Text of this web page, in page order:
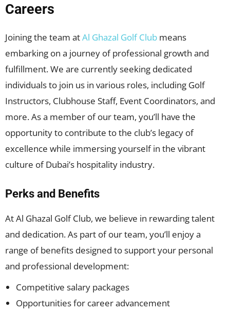
Careers
Joining the team atAl Ghazal Golf Club means
embarking on a journey of professional growth and
fulfillment. We are currently seeking dedicated
individuals to join us in various roles, including Golf
Instructors, Clubhouse Staff, Event Coordinators, and
more. As a member of our team, you’ll have the
opportunity to contribute to the club’s legacy of
excellence while immersing yourself in the vibrant
culture of Dubai’s hospitality industry.
Perks and Benefits
At Al Ghazal Golf Club, we believe in rewarding talent
and dedication. As part of our team, you’ll enjoy a
range of benefits designed to support your personal
and professional development:
Competitive salary packages
Opportunities for career advancement